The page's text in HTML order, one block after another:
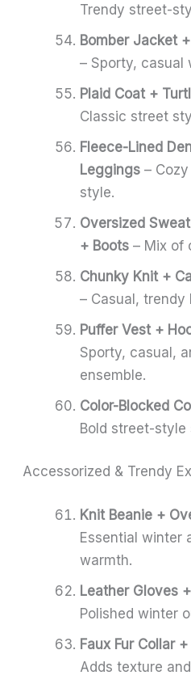
Trendy street-
Bomber Jacket
– Sporty, casual
Plaid Coat +
Classic street
Fleece-Lined
Leggings –
style.
Oversized
+ Boots – Mix of
Chunky Knit +
– Casual, trendy
Puffer Vest +
Sporty, casual,
ensemble.
Color-Blocked
Bold street-style
Accessorized & Trendy
Knit Beanie +
Essential winter
warmth.
Leather Gloves
Polished winter
Faux Fur Collar
Adds texture